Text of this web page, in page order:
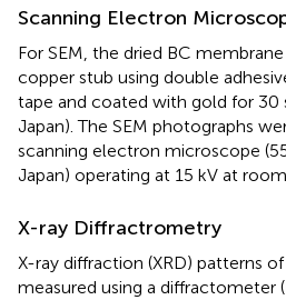
Scanning Electron
For SEM, the dried BC
copper stub using double
tape and coated with gold for 30
Japan). The SEM photographs
scanning electron microscope
Japan) operating at 15 kV at
X-ray Diffractrometry
X-ray diffraction (XRD) patterns
measured using a diffractometer